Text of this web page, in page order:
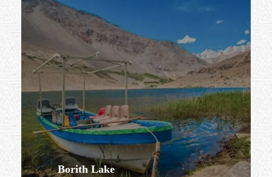
Borith Lake